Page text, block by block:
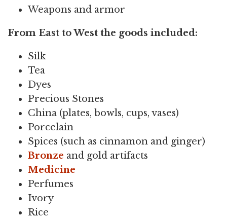
Weapons and armor
From East to West the goods included:
Silk
Tea
Dyes
Precious Stones
China (plates, bowls, cups, vases)
Porcelain
Spices (such as cinnamon and ginger)
Bronze and gold artifacts
Medicine
Perfumes
Ivory
Rice